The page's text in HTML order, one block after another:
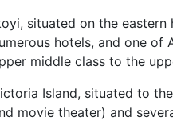
situated on the
hotels, and one of
middle class to the
Island, situated to
movie theater) and